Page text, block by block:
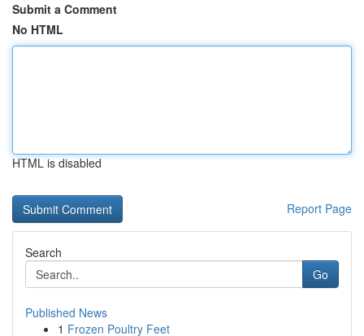
Submit a Comment
No HTML
HTML is disabled
Report Page
Search
Go
Published News
1 Frozen Poultry Feet